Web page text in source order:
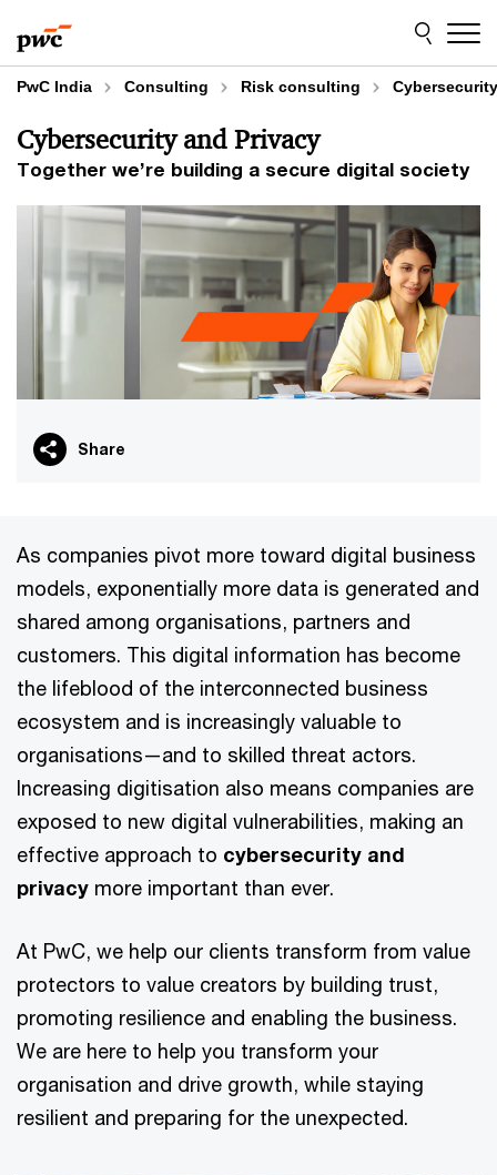
to
content
to
footer
PwC India Consulting Risk consulting
Together we’re building a secure digital society
Cybersecurity and Privacy
Share
As companies pivot more toward digital business
models, exponentially more data is generated and
shared among organisations, partners and
customers. This digital information has become
the lifeblood of the interconnected business
ecosystem and is increasingly valuable to
organisations—and to skilled threat actors.
Increasing digitisation also means companies are
exposed to new digital vulnerabilities, making an
effective approach to cybersecurity and
privacy more important than ever.
At PwC, we help our clients transform from value
protectors to value creators by building trust,
promoting resilience and enabling the business.
We are here to help you transform your
organisation and drive growth, while staying
resilient and preparing for the unexpected.